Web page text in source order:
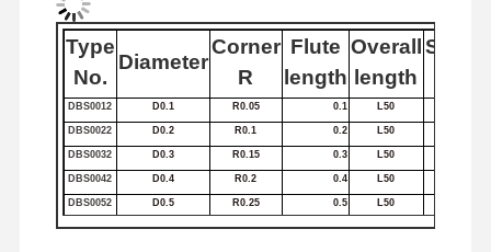
Fine Boring Head
Rough Boring Head
Type
No.
Diameter
Corner
R
Flute
length
Overall
length
Shank
DBS0012 D0.1 R0.05 0.1 L50
DBS0022 D0.2 R0.1 0.2 L50
DBS0032 D0.3 R0.15 0.3 L50
DBS0042 D0.4 R0.2 0.4 L50
DBS0052 D0.5 R0.25 0.5 L50
DBS0062 D0.6 R0.3 0.6 L50